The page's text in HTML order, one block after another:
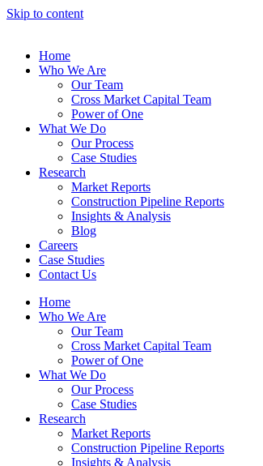
Skip to content
Home
Who We Are
Our Team
Cross Market Capital Team
Power of One
What We Do
Our Process
Case Studies
Research
Market Reports
Construction Pipeline Reports
Insights & Analysis
Blog
Careers
Case Studies
Contact Us
Home
Who We Are
Our Team
Cross Market Capital Team
Power of One
What We Do
Our Process
Case Studies
Research
Market Reports
Construction Pipeline Reports
Insights & Analysis